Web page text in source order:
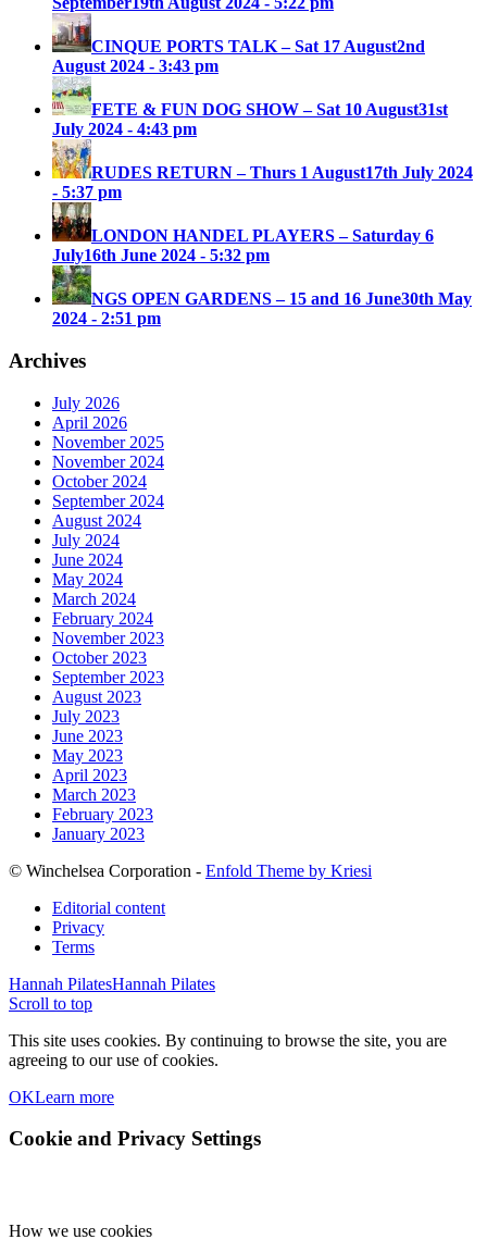
CINQUE PORTS TALK – Sat 17 August2nd
August 2024 - 3:43 pm
FETE & FUN DOG SHOW – Sat 10 August31st
July 2024 - 4:43 pm
RUDES RETURN – Thurs 1 August17th July 2024
- 5:37 pm
LONDON HANDEL PLAYERS – Saturday 6
July16th June 2024 - 5:32 pm
NGS OPEN GARDENS – 15 and 16 June30th May
2024 - 2:51 pm
Archives
July 2026
April 2026
November 2025
November 2024
October 2024
September 2024
August 2024
July 2024
June 2024
May 2024
March 2024
February 2024
November 2023
October 2023
September 2023
August 2023
July 2023
June 2023
May 2023
April 2023
March 2023
February 2023
January 2023
© Winchelsea Corporation - Enfold Theme by Kriesi
Editorial content
Privacy
Terms
Hannah PilatesHannah Pilates
Scroll to top
This site uses cookies. By continuing to browse the site, you are
agreeing to our use of cookies.
OKLearn more
Cookie and Privacy Settings
How we use cookies